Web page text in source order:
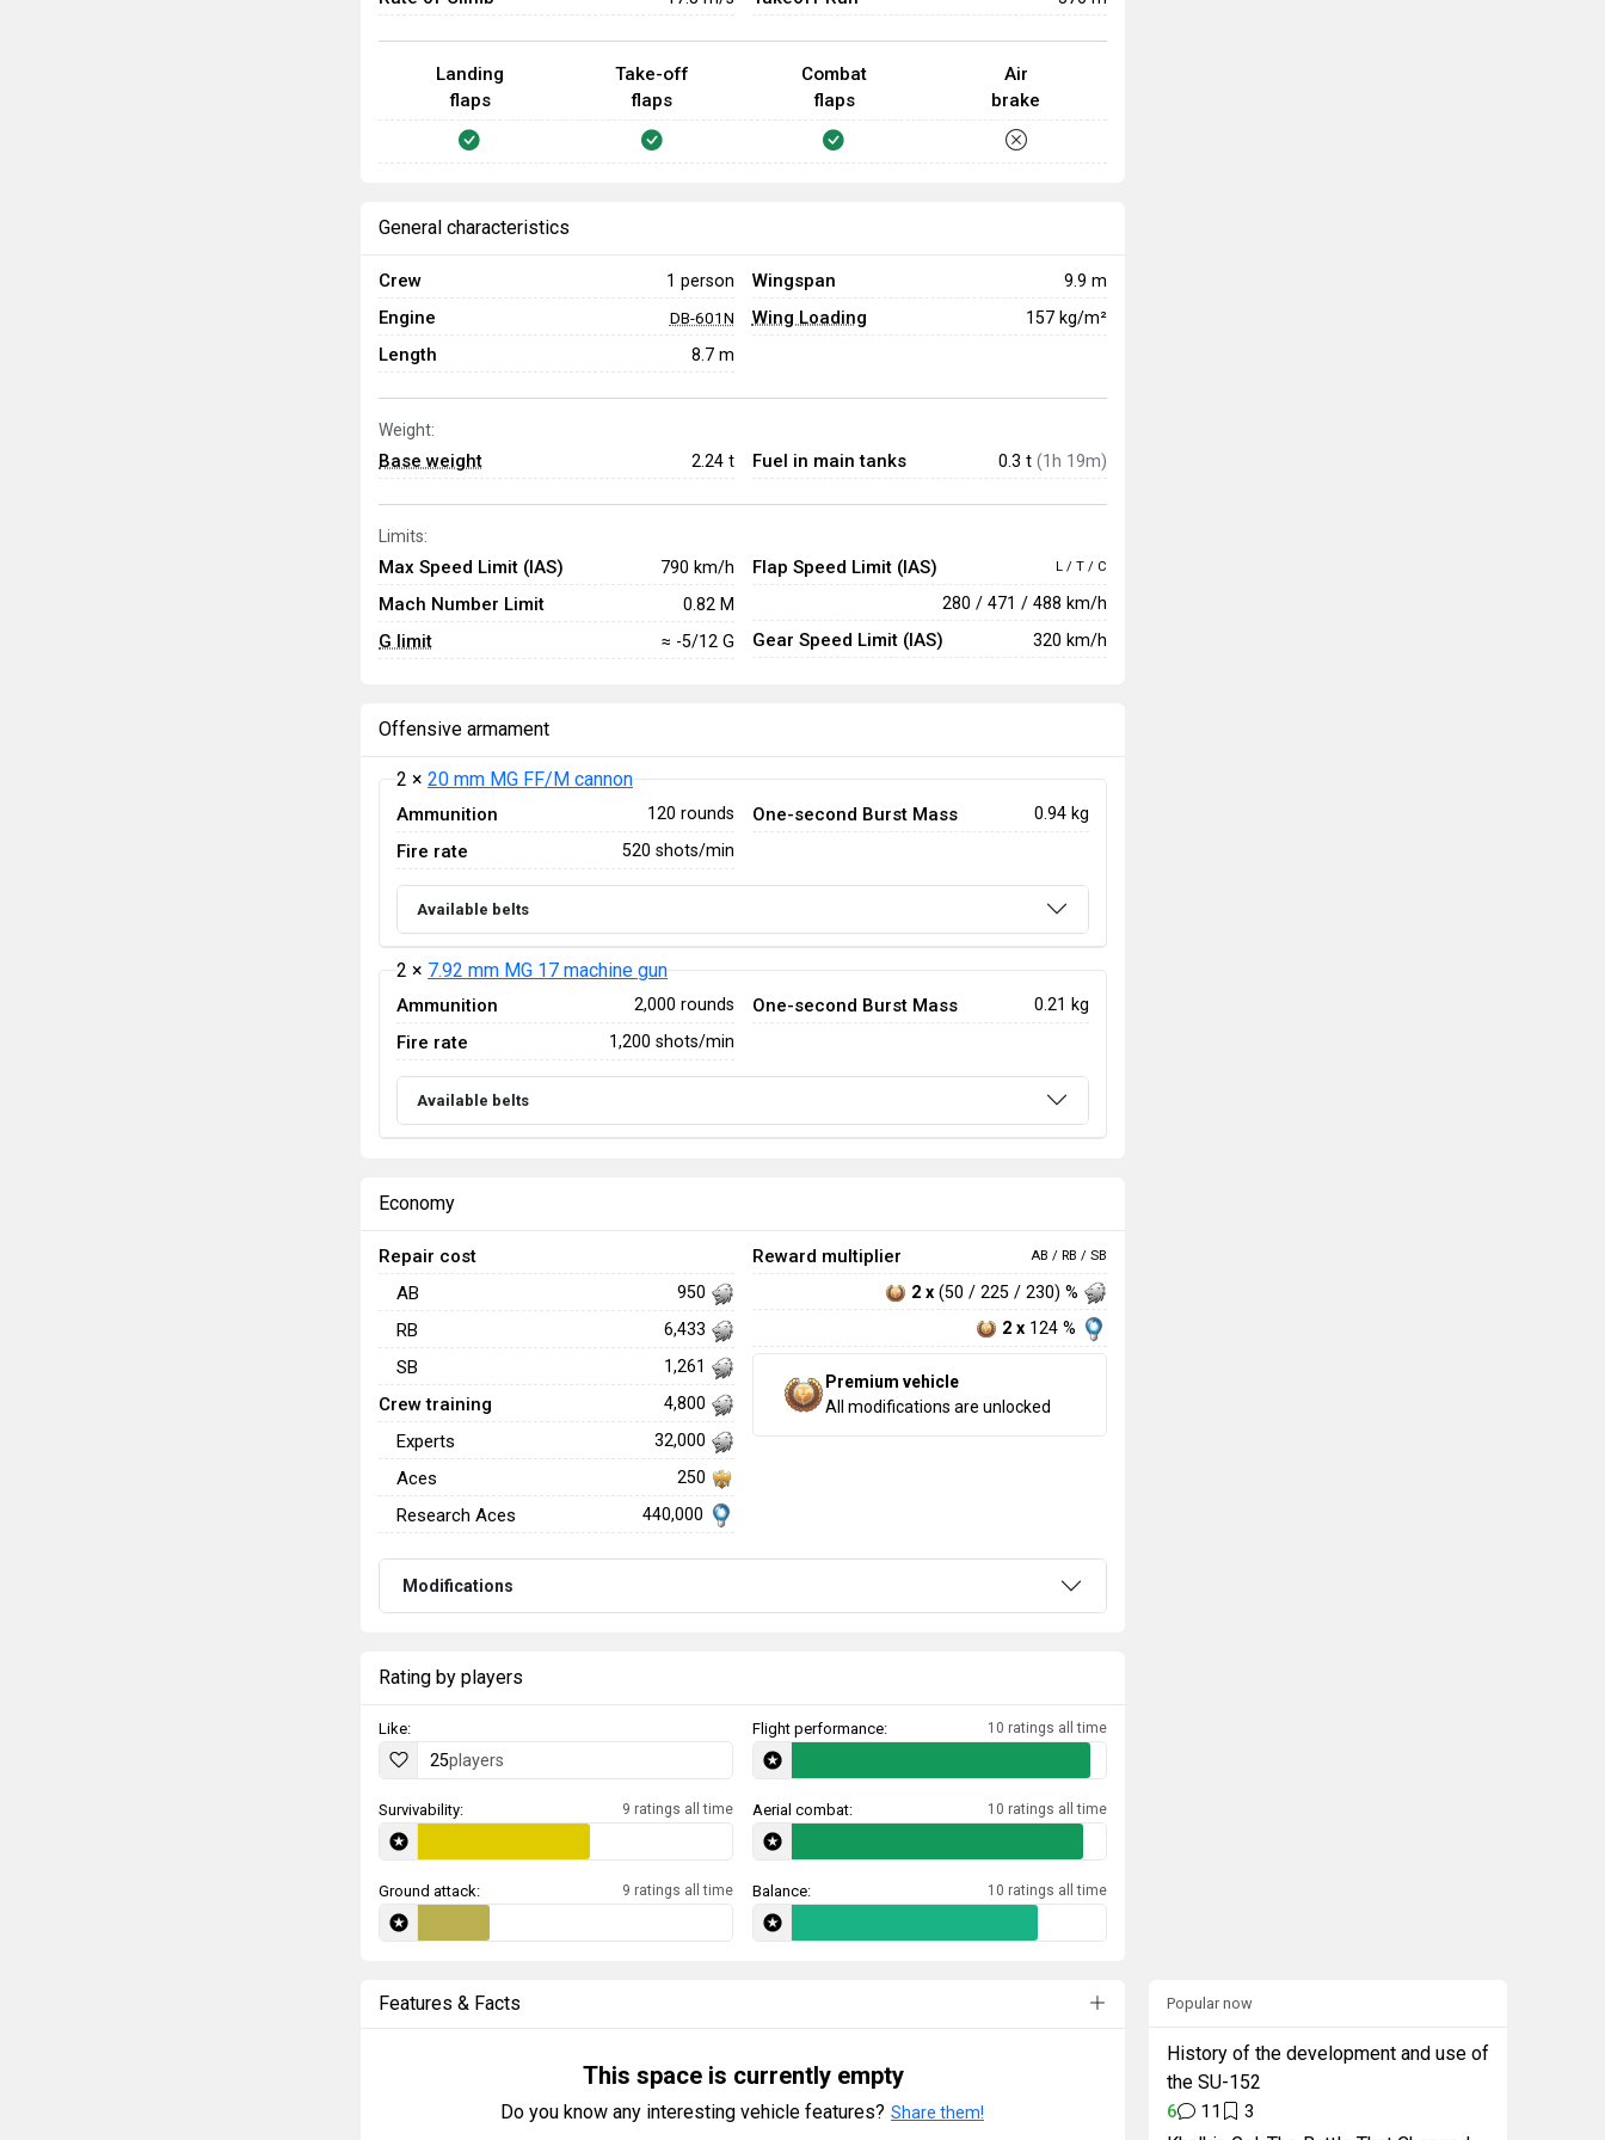
Landing
flaps
Take-off
flaps
Combat
flaps
Air
brake
General characteristics
Crew 1 person
Engine DB-601N
Length 8.7 m
Wingspan 9.9 m
Wing Loading 157 kg/m²
Weight:
Base weight 2.24t Fuel in main tanks 0.3 t (1h 19m)
Limits:
Max Speed Limit (IAS) 790 km/h
Mach Number Limit 0.82 M
G limit ≈ -5/12 G
Flap Speed Limit (IAS) L / T / C
280 / 471 / 488 km/h
Gear Speed Limit (IAS) 320 km/h
Offensive armament
2 × 20 mm MG FF/M cannon
Ammunition 120 rounds
Fire rate 520 shots/min
One-second Burst Mass 0.94 kg
Available belts
2 × 7.92 mm MG 17 machine gun
Ammunition 2,000 rounds
Fire rate 1,200 shots/min
One-second Burst Mass 0.21 kg
Available belts
Economy
Repair cost
AB
950
RB 6,433
SB 1,261
Crew training 4,800
Experts 32,000
Aces 250
Research Aces 440,000
Reward multiplier AB / RB / SB
2 x (50 / 225 / 230) %
2 x 124 %
Premium vehicle
All modifications are unlocked
Modifications
Rating by players
Like:
25players
Flight performance: 10 ratings all time
Survivability: 9 ratings all time Aerial combat: 10 ratings all time
Ground attack: 9 ratings all time Balance: 10 ratings all time
Features & Facts
This space is currently empty
Do you know any interesting vehicle features? Share them!
Popular now
History of the development and use of
the SU-152
6 11 3